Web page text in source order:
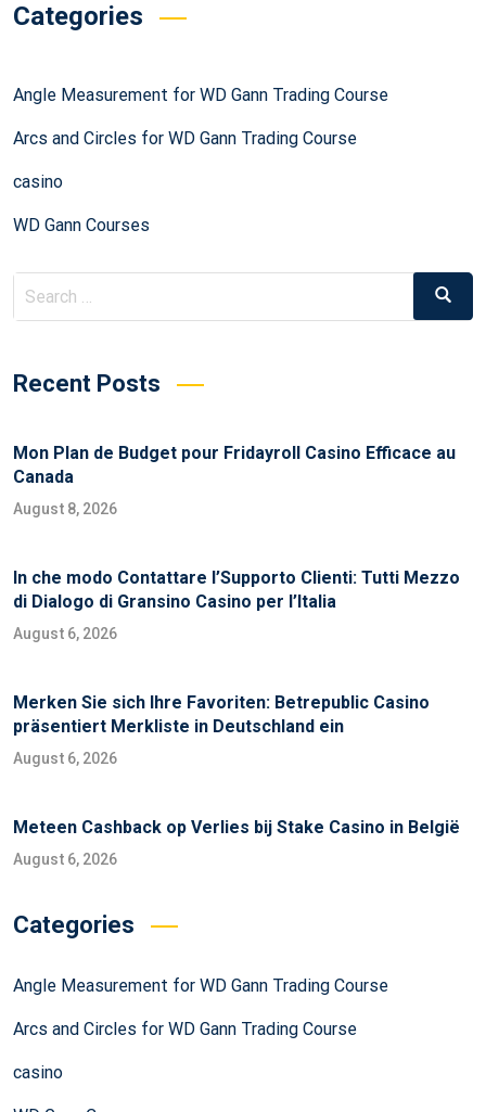
Categories
Angle Measurement for WD Gann Trading Course
Arcs and Circles for WD Gann Trading Course
casino
WD Gann Courses
Recent Posts
Mon Plan de Budget pour Fridayroll Casino Efficace au
Canada
August 8, 2026
In che modo Contattare l’Supporto Clienti: Tutti Mezzo
di Dialogo di Gransino Casino per l’Italia
August 6, 2026
Merken Sie sich Ihre Favoriten: Betrepublic Casino
präsentiert Merkliste in Deutschland ein
August 6, 2026
Meteen Cashback op Verlies bij Stake Casino in België
August 6, 2026
Categories
Angle Measurement for WD Gann Trading Course
Arcs and Circles for WD Gann Trading Course
casino